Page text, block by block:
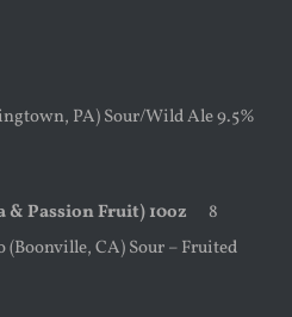
PA) Sour/Wild Ale 9.5%
& Passion Fruit) 10oz
8
CA) Sour – Fruited